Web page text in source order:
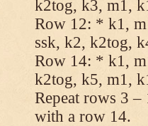
k2tog, k3, m1,
Row 12: * k1,
ssk, k2, k2tog,
Row 14: * k1,
k2tog, k5, m1,
Repeat rows 3 –
with a row 14.